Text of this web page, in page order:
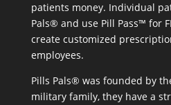
patients money. Individual
Pals® and use Pill Pass™ for
create customized
employees.
Pills Pals® was founded by
military family, they have a